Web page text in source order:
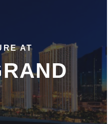
AT
MORE